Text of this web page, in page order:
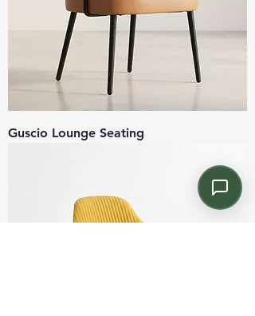
Guscio Lounge Seating